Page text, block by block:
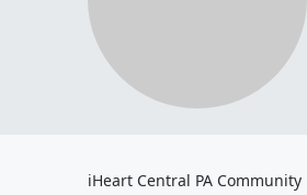
iHeart Central PA Community